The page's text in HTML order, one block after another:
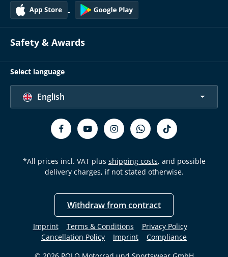
Safety & Awards
Select language
English
*All prices incl. VAT plus shipping costs, and possible
delivery charges, if not stated otherwise.
Withdraw from contract
Imprint Terms & Conditions
Privacy Policy
Cancellation Policy
Imprint Compliance